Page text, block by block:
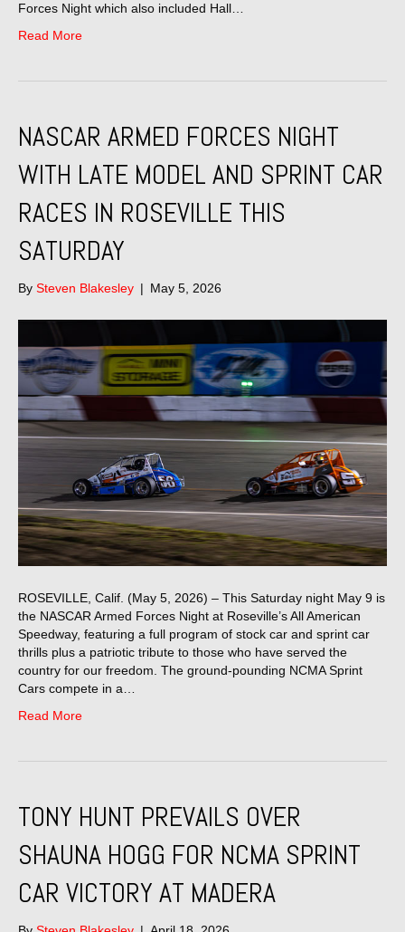
Forces Night which also included Hall…
Read More
NASCAR ARMED FORCES NIGHT
WITH LATE MODEL AND SPRINT CAR
RACES IN ROSEVILLE THIS
SATURDAY
By Steven Blakesley | May 5, 2026
ROSEVILLE, Calif. (May 5, 2026) – This Saturday night May 9 is
the NASCAR Armed Forces Night at Roseville’s All American
Speedway, featuring a full program of stock car and sprint car
thrills plus a patriotic tribute to those who have served the
country for our freedom. The ground-pounding NCMA Sprint
Cars compete in a…
Read More
TONY HUNT PREVAILS OVER
SHAUNA HOGG FOR NCMA SPRINT
CAR VICTORY AT MADERA